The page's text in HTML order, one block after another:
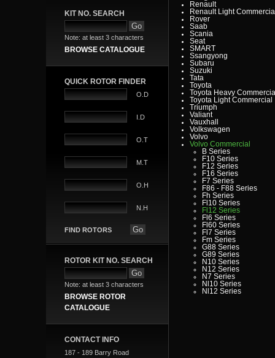
KIT NO. SEARCH
Note: at least 3 characters
BROWSE CATALOGUE
QUICK ROTOR FINDER
O.D
I.D
O.T
M.T
O.H
N.H
FIND ROTORS
ROTOR KIT NO. SEARCH
Note: at least 3 characters
BROWSE ROTOR
CATALOGUE
CONTACT INFO
187 - 189 Barry Road
Renault
Renault Light
Rover
Saab
Scania
Seat
SMART
Ssangyong
Subaru
Suzuki
Tata
Toyota
Toyota Heavy
Toyota Light Commercial
Triumph
Valiant
Vauxhall
Volkswagen
Volvo
Volvo Commercial
B Series
F10 Series
F12 Series
F16 Series
F7 Series
F86 - F88 Series
Fh Series
Fl10 Series
Fl12 Series
Fl6 Series
Fl60 Series
Fl7 Series
Fm Series
G88 Series
G89 Series
N10 Series
N12 Series
N7 Series
Nl10 Series
Nl12 Series